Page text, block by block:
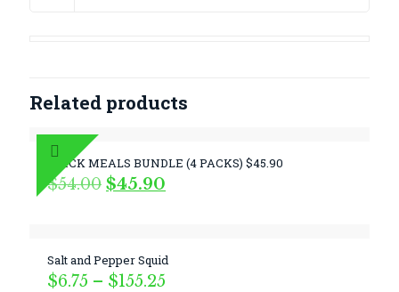
Related products
QUICK MEALS BUNDLE (4 PACKS) $45.90
$54.00 Original
$45.90
Salt and Pepper Squid
$6.75 – $155.25